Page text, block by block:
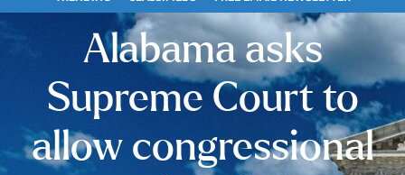
Alabama asks
Supreme Court to
allow congressional